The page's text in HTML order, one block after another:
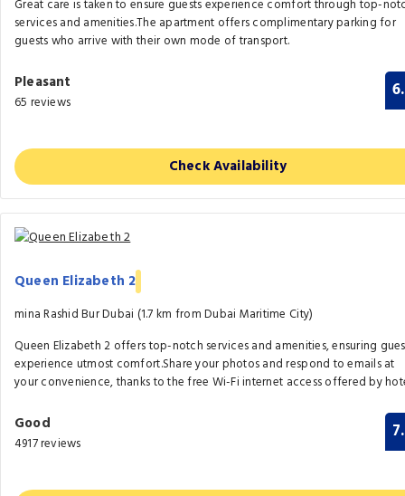
Great care is taken to ensure guests experience comfort through top-
services and amenities.The apartment offers complimentary parking for
guests who arrive with their own mode of transport.
Pleasant
65 reviews
Check Availability
Queen Elizabeth 2
mina Rashid Bur Dubai (1.7 km from Dubai Maritime City)
Queen Elizabeth 2 offers top-notch services and amenities, ensuring
experience utmost comfort.Share your photos and respond to emails at
your convenience, thanks to the free Wi-Fi internet access offered by
Good
4917 reviews